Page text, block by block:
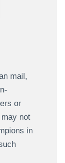
mail,
or
not
in